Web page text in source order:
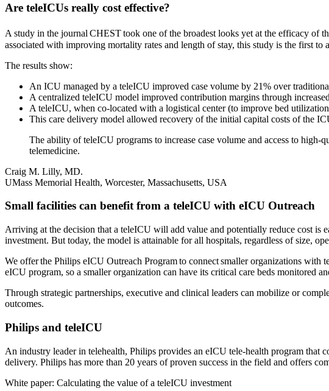
Are teleICUs really cost effective?
A study in the journal CHEST took one of the broadest looks yet at the efficacy of
associated with improving mortality rates and length of stay, this study is the first to
The results show:
An ICU managed by a teleICU improved case volume by 21% over
A centralized teleICU model improved contribution margins through
A teleICU, when co-located with a logistical center (to improve bed
This care delivery model allowed recovery of the initial capital costs of the
The ability of teleICU programs to increase case volume and access to
telemedicine.
Craig M. Lilly, MD.
UMass Memorial Health, Worcester, Massachusetts, USA
Small facilities can benefit from a teleICU with eICU Outreach
Arriving at the decision that a teleICU will add value and potentially reduce cost is
investment. But today, the model is attainable for all hospitals, regardless of size,
We offer the Philips eICU Outreach Program to connect smaller organizations with
eICU program, so a smaller organization can have its critical care beds monitored
Through strategic partnerships, executive and clinical leaders can mobilize or
outcomes.
Philips and teleICU
An industry leader in telehealth, Philips provides an eICU tele-health program that
delivery. Philips has more than 20 years of proven success in the field and offers
White paper: Calculating the value of a teleICU investment